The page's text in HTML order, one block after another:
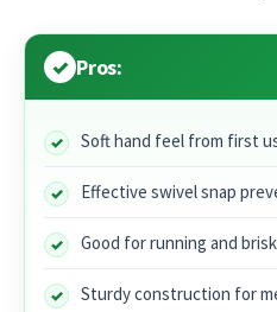
Pros:
Soft hand feel from first
Effective swivel snap
Good for running and
Sturdy construction for